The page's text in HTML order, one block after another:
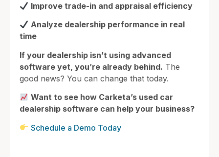
Improve trade-in and appraisal efficiency
Analyze dealership performance in real
time
If your dealership isn’t using advanced
software yet, you’re already behind. The
good news? You can change that today.
Want to see how Carketa’s used car
dealership software can help your business?
Schedule a Demo Today